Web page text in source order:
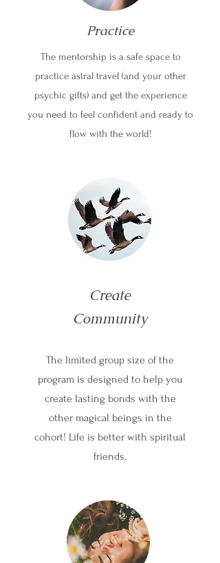
Practice
The mentorship is a safe space to
practice astral travel (and your other
psychic gifts) and get the experience
you need to feel confident and ready to
flow with the world!
Create
Community
The limited group size of the
program is designed to help you
create lasting bonds with the
other magical beings in the
cohort! Life is better with spiritual
friends.